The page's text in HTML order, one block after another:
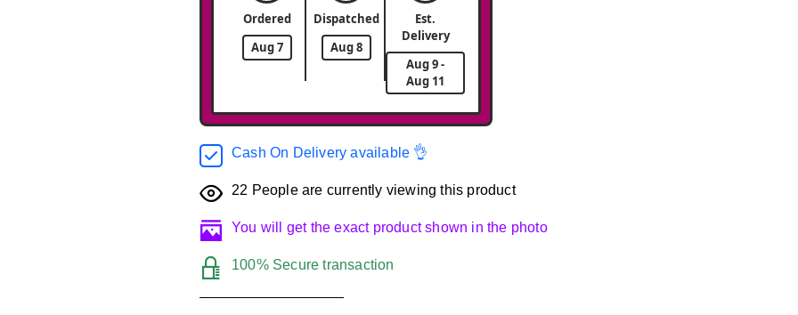
Ordered
Aug 7
Dispatched
Aug 8
Est.
Delivery
Aug 9 -
Aug 11
Cash On Delivery available 👌
22 People are currently viewing this product
You will get the exact product shown in the photo
100% Secure transaction